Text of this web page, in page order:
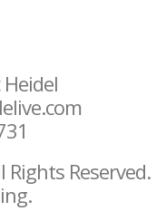
Reserved.